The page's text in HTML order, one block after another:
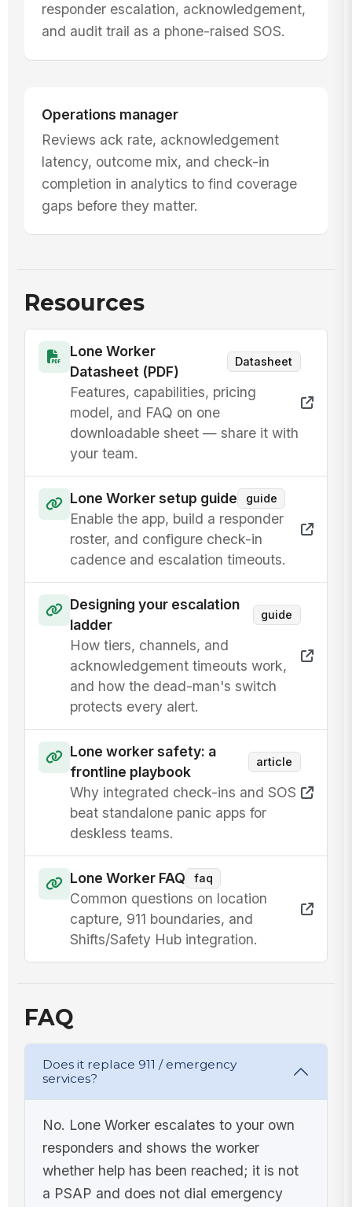
responder escalation, acknowledgement,
and audit trail as a phone-raised SOS.
Operations manager
Reviews ack rate, acknowledgement
latency, outcome mix, and check-in
completion in analytics to find coverage
gaps before they matter.
Resources
Lone Worker
Datasheet (PDF)
Datasheet
Features, capabilities, pricing
model, and FAQ on one
downloadable sheet — share it with
your team.
Lone Worker setup guide guide
Enable the app, build a responder
roster, and configure check-in
cadence and escalation timeouts.
Designing your escalation
ladder
guide
How tiers, channels, and
acknowledgement timeouts work,
and how the dead-man's switch
protects every alert.
Lone worker safety: a
frontline playbook
article
Why integrated check-ins and SOS
beat standalone panic apps for
deskless teams.
Lone Worker FAQ faq
Common questions on location
capture, 911 boundaries, and
Shifts/Safety Hub integration.
FAQ
Does it replace 911 / emergency
services?
No. Lone Worker escalates to your own
responders and shows the worker
whether help has been reached; it is not
a PSAP and does not dial emergency